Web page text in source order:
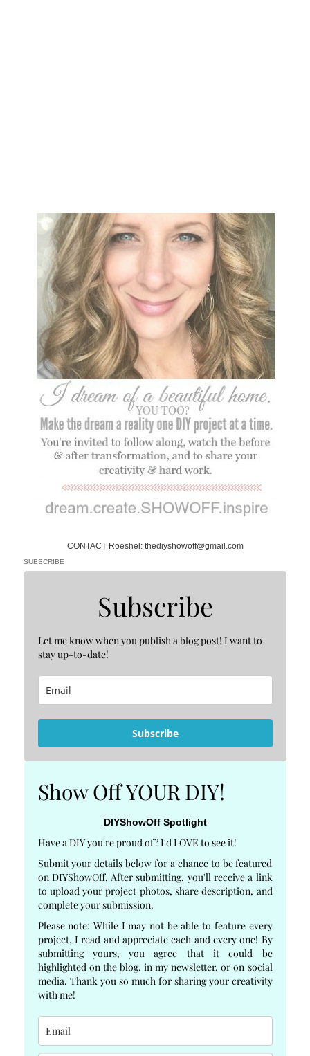
CONTACT Roeshel: thediyshowoff@gmail.com
SUBSCRIBE
Subscribe
Let me know when you publish a blog post! I want to
stay up-to-date!
Subscribe
Show Off YOUR DIY!
DIYShowOff Spotlight
Have a DIY you're proud of? I'd LOVE to see it!
Submit your details below for a chance to be featured
on DIYShowOff. After submitting, you'll receive a link
to upload your project photos, share description, and
complete your submission.
Please note: While I may not be able to feature every
project, I read and appreciate each and every one! By
submitting yours, you agree that it could be
highlighted on the blog, in my newsletter, or on social
media. Thank you so much for sharing your creativity
with me!